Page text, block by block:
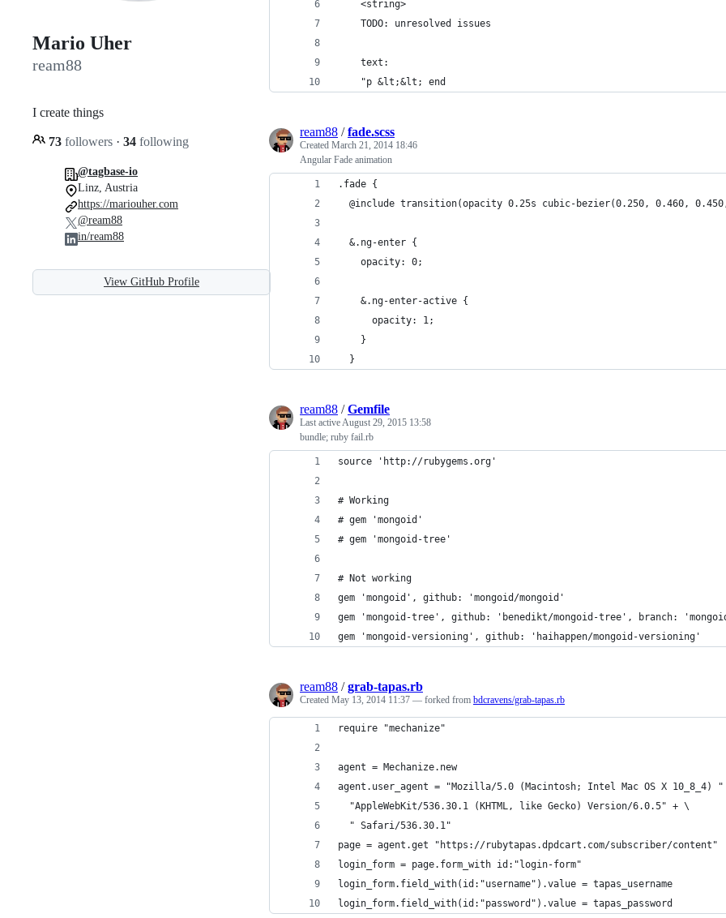
Mario Uher
ream88
I create things
73 followers · 34 following
@tagbase-io
Linz, Austria
https://mariouher.com
@ream88
in/ream88
View GitHub Profile
    <string>
    TODO: unresolved issues
    text:
    "p &lt;&lt; end
ream88 /fade.scss
Created March 21, 2014 18:46
Angular Fade animation
.fade {
@include transition(opacity 0.25s cubic-bezier(0.250, 0.460,
  &.ng-enter {
    opacity: 0;
    &.ng-enter-active {
      opacity: 1;
    }
  }
ream88 /Gemfile
Last activeAugust 29, 2015 13:58
bundle; ruby fail.rb
source 'http://rubygems.org'
# Working
# gem 'mongoid'
# gem 'mongoid-tree'
# Not working
gem 'mongoid', github: 'mongoid/mongoid'
gem 'mongoid-tree', github: 'benedikt/mongoid-tree', branch:
gem 'mongoid-versioning', github: 'haihappen/mongoid-versioning'
ream88 /grab-tapas.rb
Created May 13, 2014 11:37 — forked from bdcravens/grab-tapas.rb
require "mechanize"
agent = Mechanize.new
agent.user_agent = "Mozilla/5.0 (Macintosh; Intel Mac OS X 10_8_4)
  "AppleWebKit/536.30.1 (KHTML, like Gecko) Version/6.0.5" + \
  " Safari/536.30.1"
page = agent.get "https://rubytapas.dpdcart.com/subscriber/content"
login_form = page.form_with id:"login-form"
login_form.field_with(id:"username").value = tapas_username
login_form.field_with(id:"password").value = tapas_password